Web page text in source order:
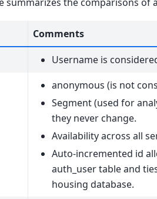
Comments
Username is
anonymous (is not
Segment (used for
they never change.
Availability across all
Auto-incremented id
auth_user table and
housing database.